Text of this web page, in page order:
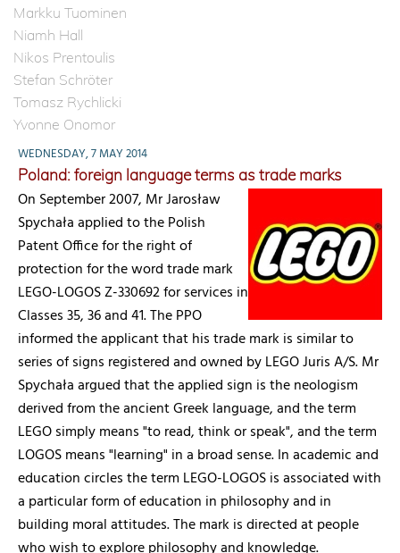
Markku Tuominen
Niamh Hall
Nikos Prentoulis
Stefan Schröter
Tomasz Rychlicki
Yvonne Onomor
WEDNESDAY, 7 MAY 2014
Poland: foreign language terms as trade marks
On September 2007, Mr Jarosław
Spychała applied to the Polish
Patent Office for the right of
protection for the word trade mark
LEGO-LOGOS Z-330692 for services in
Classes 35, 36 and 41. The PPO
informed the applicant that his trade mark is similar to
series of signs registered and owned by LEGO Juris A/S. Mr
Spychała argued that the applied sign is the neologism
derived from the ancient Greek language, and the term
LEGO simply means "to read, think or speak", and the term
LOGOS means "learning" in a broad sense. In academic and
education circles the term LEGO-LOGOS is associated with
a particular form of education in philosophy and in
building moral attitudes. The mark is directed at people